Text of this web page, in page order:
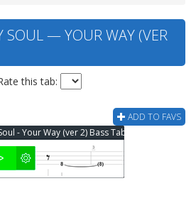
SOUL — YOUR WAY (VER
this tab:
ADD TO FAVS
- Your Way (ver 2) Bass Tab